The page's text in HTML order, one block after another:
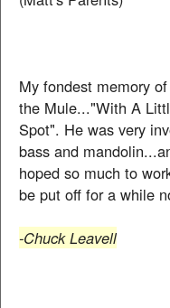
My fondest memory
the Mule..."With A
Spot". He was very
bass and
hoped so much to
be put off for a while
-Chuck Leavell